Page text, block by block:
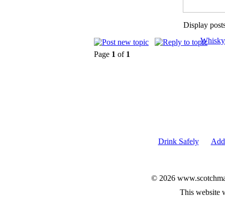
Display
Page 1 of 1
Drink Safely
© 2026
This website